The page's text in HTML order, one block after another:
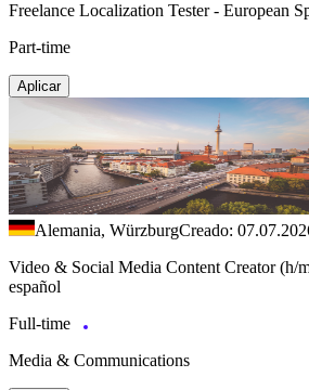
Freelance Localization Tester - European
Part-time
Aplicar
Alemania, WürzburgCreado:
Video & Social Media Content Creator (h/
español
Full-time
Media & Communications